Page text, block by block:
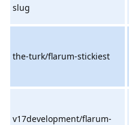
slug
the-turk/flarum-stickiest
v17development/flarum-